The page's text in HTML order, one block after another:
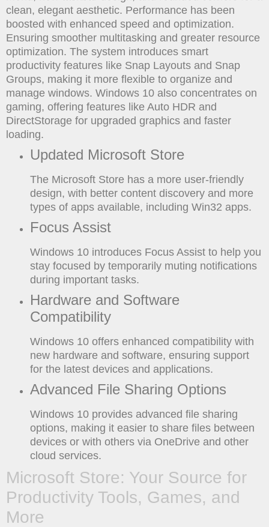
clean, elegant aesthetic. Performance has been
boosted with enhanced speed and optimization.
Ensuring smoother multitasking and greater resource
optimization. The system introduces smart
productivity features like Snap Layouts and Snap
Groups, making it more flexible to organize and
manage windows. Windows 10 also concentrates on
gaming, offering features like Auto HDR and
DirectStorage for upgraded graphics and faster
loading.
Updated Microsoft Store
The Microsoft Store has a more user-friendly
design, with better content discovery and more
types of apps available, including Win32 apps.
Focus Assist
Windows 10 introduces Focus Assist to help you
stay focused by temporarily muting notifications
during important tasks.
Hardware and Software
Compatibility
Windows 10 offers enhanced compatibility with
new hardware and software, ensuring support
for the latest devices and applications.
Advanced File Sharing Options
Windows 10 provides advanced file sharing
options, making it easier to share files between
devices or with others via OneDrive and other
cloud services.
Microsoft Store: Your Source for
Productivity Tools, Games, and
More